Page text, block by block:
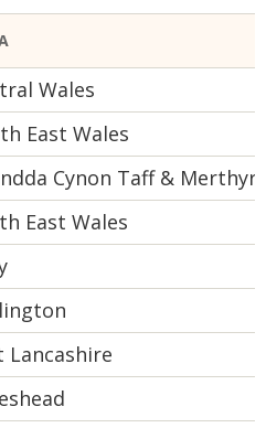
Wales
East Wales
Cynon Taff & Merthyr
East Wales
Lancashire